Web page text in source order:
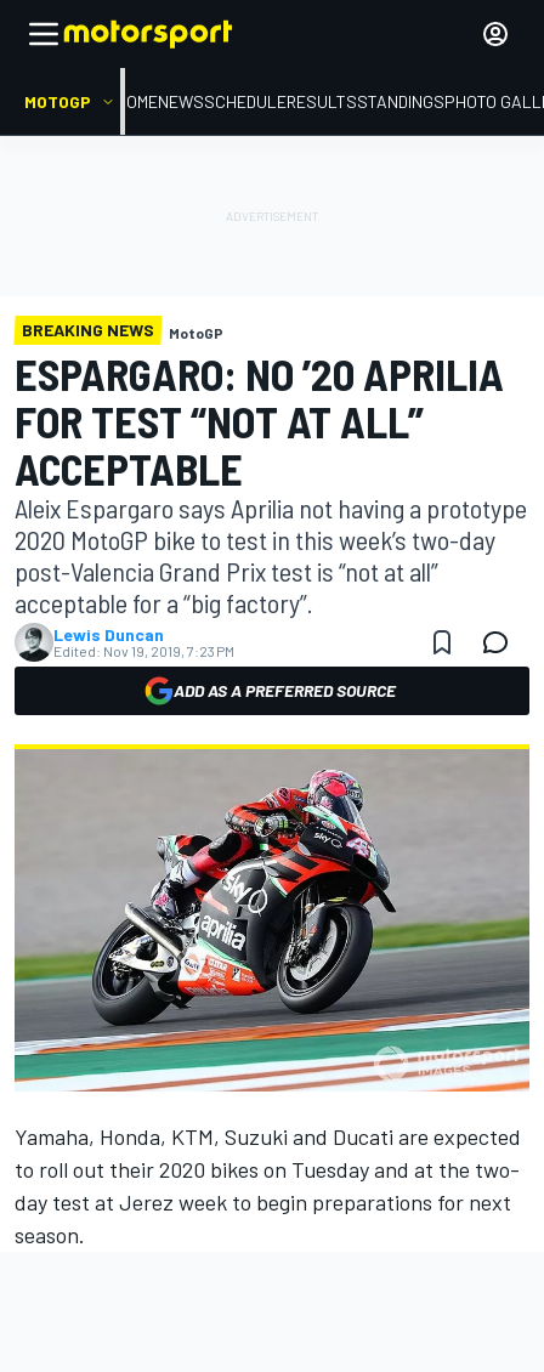
MOTOGP HOMENEWSSCHEDULERESULTSSTANDINGSPHOTO
BREAKING NEWS MotoGP
ESPARGARO: NO ’20 APRILIA
FOR TEST “NOT AT ALL”
ACCEPTABLE
Aleix Espargaro says Aprilia not having a prototype
2020 MotoGP bike to test in this week’s two-day
post-Valencia Grand Prix test is “not at all”
acceptable for a “big factory”.
Lewis Duncan
Edited: Nov 19, 2019, 7:23 PM
ADD AS A PREFERRED SOURCE
Yamaha, Honda, KTM, Suzuki and Ducati are expected
to roll out their 2020 bikes on Tuesday and at the two-
day test at Jerez week to begin preparations for next
season.